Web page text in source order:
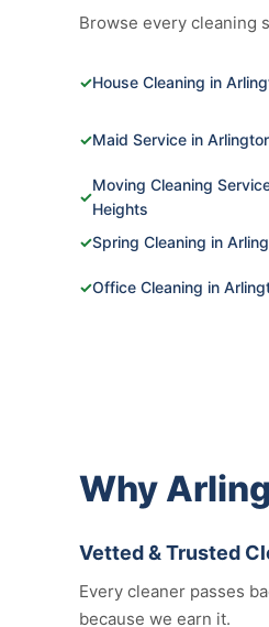
Browse every cleaning
✓House Cleaning in
✓Maid Service in
✓
Moving Cleaning
Heights
✓Spring Cleaning in
✓Office Cleaning in
Why
Vetted & Trusted
Every cleaner passes
because we earn it.